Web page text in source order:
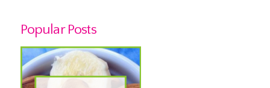
Popular Posts